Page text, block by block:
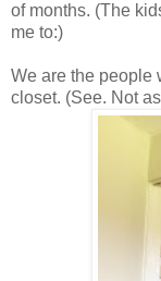
of months. (The
me to:)
We are the people
closet. (See. Not